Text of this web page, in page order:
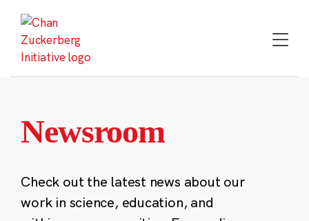
content
Newsroom
Check out the latest news about our
work in science, education, and